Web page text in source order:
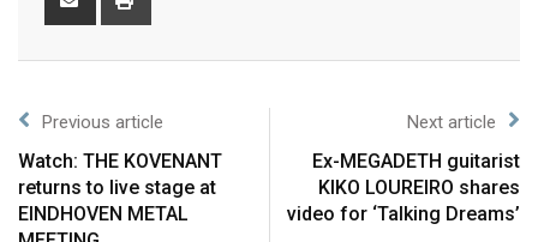
Previous article
Watch: THE KOVENANT
returns to live stage at
EINDHOVEN METAL
Next article
Ex-MEGADETH guitarist
KIKO LOUREIRO shares
video for ‘Talking Dreams’